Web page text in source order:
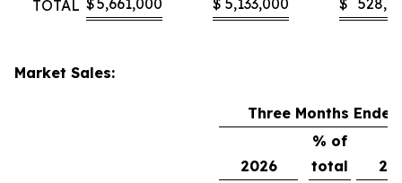
TOTAL $5,661,000 $ 5,133,000 $
Market Sales:
Three Months
2026
% of
total